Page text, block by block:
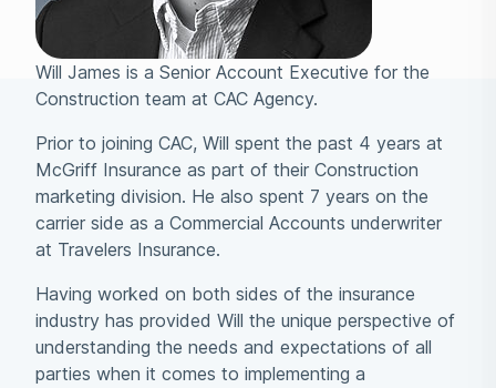
Will James is a Senior Account Executive for the
Construction team at CAC Agency.
Prior to joining CAC, Will spent the past 4 years at
McGriff Insurance as part of their Construction
marketing division. He also spent 7 years on the
carrier side as a Commercial Accounts underwriter
at Travelers Insurance.
Having worked on both sides of the insurance
industry has provided Will the unique perspective of
understanding the needs and expectations of all
parties when it comes to implementing a